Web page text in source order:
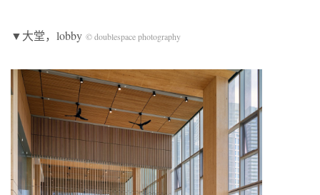
▼大堂，lobby © doublespace photography